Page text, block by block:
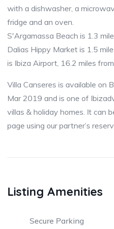
with a dishwasher, a
fridge and an oven.
S'Argamassa Beach is 1.3
Dalias Hippy Market is 1.5
is Ibiza Airport, 16.2 miles
Villa Canseres is available on
Mar 2019 and is one of
villas & holiday homes. It can
page using our partner’s
Listing Amenities
Secure Parking